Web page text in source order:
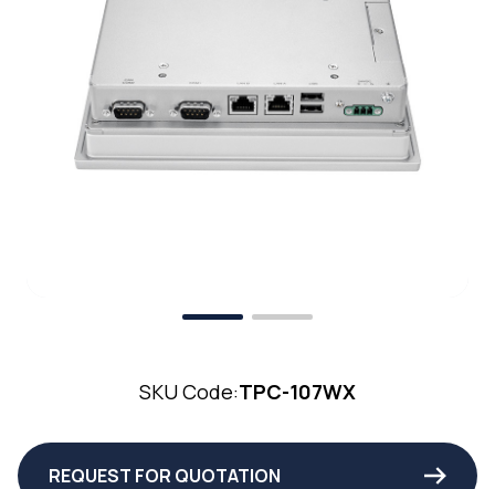
SKU Code:TPC-107WX
REQUEST FOR QUOTATION